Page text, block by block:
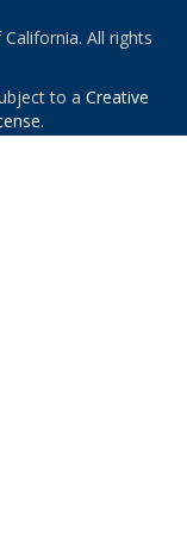
All rights
to a Creative
.